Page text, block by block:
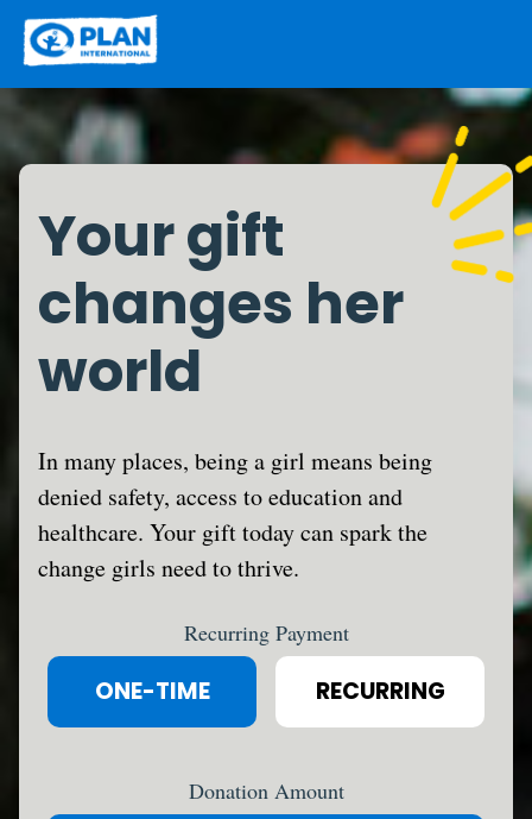
Your gift
changes her
world
In many places, being a girl means being
denied safety, access to education and
healthcare. Your gift today can spark the
change girls need to thrive.
Recurring Payment
ONE-TIME RECURRING
Donation Amount